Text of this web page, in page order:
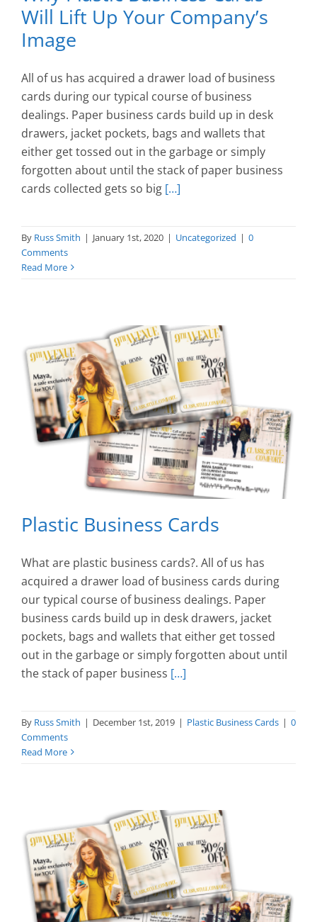
Will Lift Up Your Company’s
Image
All of us has acquired a drawer load of business
cards during our typical course of business
dealings. Paper business cards build up in desk
drawers, jacket pockets, bags and wallets that
either get tossed out in the garbage or simply
forgotten about until the stack of paper business
cards collected gets so big […]
By Russ Smith | January 1st, 2020 | Uncategorized | 0
Comments
Read More
Plastic Business Cards
What are plastic business cards?. All of us has
acquired a drawer load of business cards during
our typical course of business dealings. Paper
business cards build up in desk drawers, jacket
pockets, bags and wallets that either get tossed
out in the garbage or simply forgotten about until
the stack of paper business […]
By Russ Smith | December 1st, 2019 | Plastic Business Cards | 0
Comments
Read More